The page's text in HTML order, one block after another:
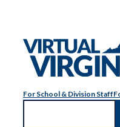
content
For School & Division Staff
Search